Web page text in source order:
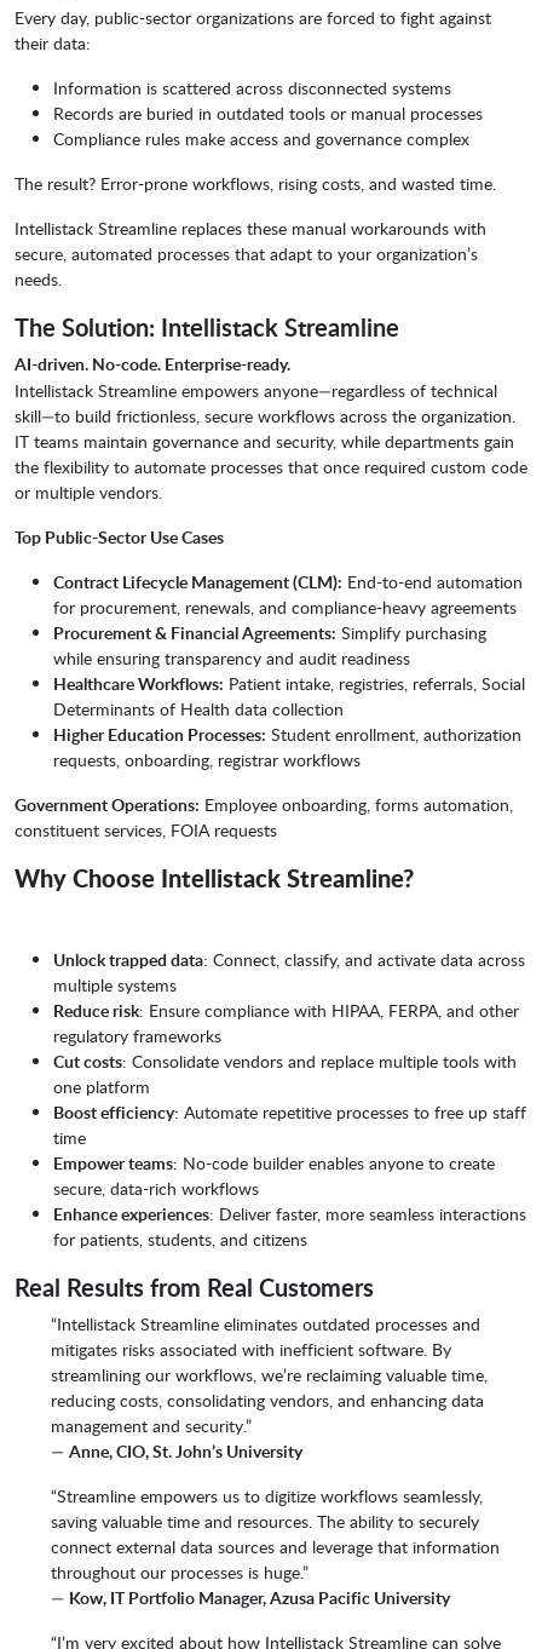
Every day, public-sector organizations are forced to fight against
their data:
Information is scattered across disconnected systems
Records are buried in outdated tools or manual processes
Compliance rules make access and governance complex
The result? Error-prone workflows, rising costs, and wasted time.
Intellistack Streamline replaces these manual workarounds with
secure, automated processes that adapt to your organization’s
needs.
The Solution: Intellistack Streamline
AI-driven. No-code. Enterprise-ready.
Intellistack Streamline empowers anyone—regardless of technical
skill—to build frictionless, secure workflows across the organization.
IT teams maintain governance and security, while departments gain
the flexibility to automate processes that once required custom code
or multiple vendors.
Top Public-Sector Use Cases
Contract Lifecycle Management (CLM): End-to-end automation
for procurement, renewals, and compliance-heavy agreements
Procurement & Financial Agreements: Simplify purchasing
while ensuring transparency and audit readiness
Healthcare Workflows: Patient intake, registries, referrals, Social
Determinants of Health data collection
Higher Education Processes: Student enrollment, authorization
requests, onboarding, registrar workflows
Government Operations: Employee onboarding, forms automation,
constituent services, FOIA requests
Why Choose Intellistack Streamline?
Unlock trapped data: Connect, classify, and activate data across
multiple systems
Reduce risk: Ensure compliance with HIPAA, FERPA, and other
regulatory frameworks
Cut costs: Consolidate vendors and replace multiple tools with
one platform
Boost efficiency: Automate repetitive processes to free up staff
time
Empower teams: No-code builder enables anyone to create
secure, data-rich workflows
Enhance experiences: Deliver faster, more seamless interactions
for patients, students, and citizens
Real Results from Real Customers
“Intellistack Streamline eliminates outdated processes and
mitigates risks associated with inefficient software. By
streamlining our workflows, we’re reclaiming valuable time,
reducing costs, consolidating vendors, and enhancing data
management and security.”
— Anne, CIO, St. John’s University
“Streamline empowers us to digitize workflows seamlessly,
saving valuable time and resources. The ability to securely
connect external data sources and leverage that information
throughout our processes is huge.”
— Kow, IT Portfolio Manager, Azusa Pacific University
“I’m very excited about how Intellistack Streamline can solve